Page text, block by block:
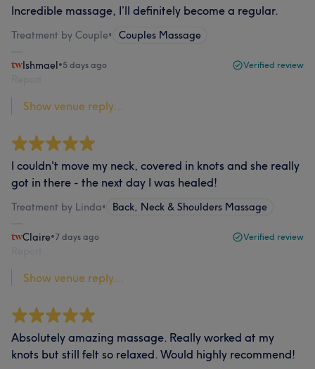
Incredible massage, I’ll definitely become a regular.
Treatment by Couple• Couples Massage
Ishmael•5 days ago Verified review
Show venue reply...
I couldn't move my neck, covered in knots and she really
got in there - the next day I was healed!
Treatment by Linda• Back, Neck & Shoulders Massage
Claire•7 days ago Verified review
Show venue reply...
Absolutely amazing massage. Really worked at my
knots but still felt so relaxed. Would highly recommend!